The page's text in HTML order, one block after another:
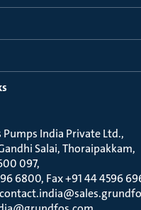
India Private Ltd.
Salai, Thoraipakkam
097
6800, Fax +91 44 4596